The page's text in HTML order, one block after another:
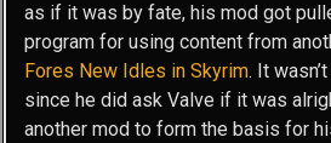
as if it was by fate, his mod got
program for using content from
Fores New Idles in Skyrim. It
since he did ask Valve if it was
another mod to form the basis for